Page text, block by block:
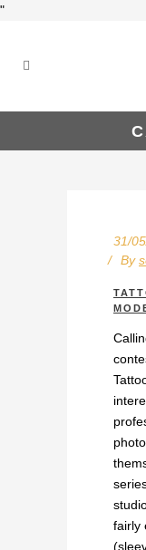
"
31/
By
fairly